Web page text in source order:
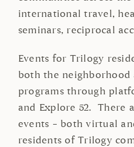
international travel,
seminars, reciprocal
Events for Trilogy
both the
programs through
and Explore 52. There
events – both virtual
residents of Trilogy